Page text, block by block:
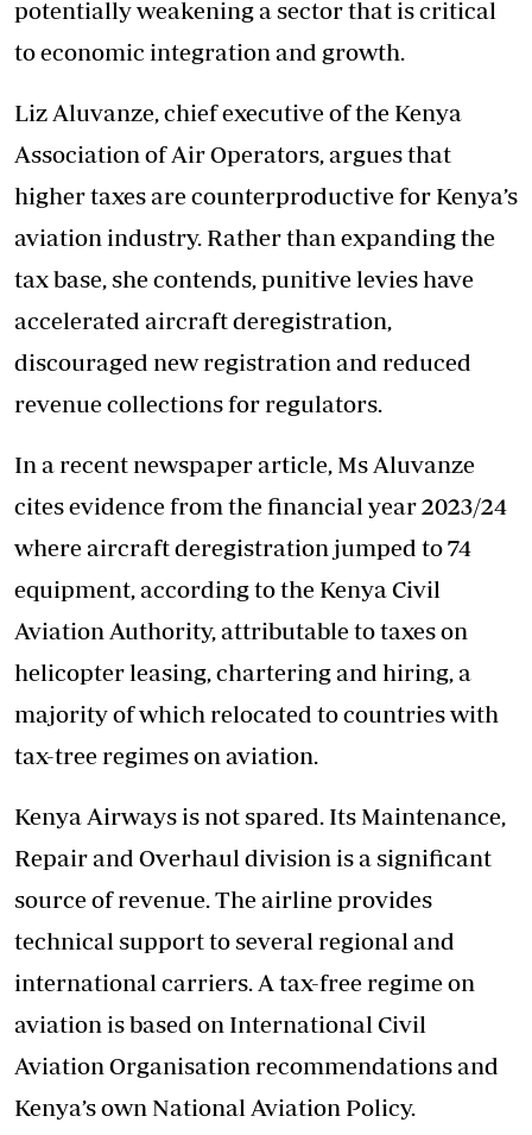
potentially weakening a sector that is critical
to economic integration and growth.
Liz Aluvanze, chief executive of the Kenya
Association of Air Operators, argues that
higher taxes are counterproductive for Kenya’s
aviation industry. Rather than expanding the
tax base, she contends, punitive levies have
accelerated aircraft deregistration,
discouraged new registration and reduced
revenue collections for regulators.
In a recent newspaper article, Ms Aluvanze
cites evidence from the financial year 2023/24
where aircraft deregistration jumped to 74
equipment, according to the Kenya Civil
Aviation Authority, attributable to taxes on
helicopter leasing, chartering and hiring, a
majority of which relocated to countries with
tax-tree regimes on aviation.
Kenya Airways is not spared. Its Maintenance,
Repair and Overhaul division is a significant
source of revenue. The airline provides
technical support to several regional and
international carriers. A tax-free regime on
aviation is based on International Civil
Aviation Organisation recommendations and
Kenya’s own National Aviation Policy.